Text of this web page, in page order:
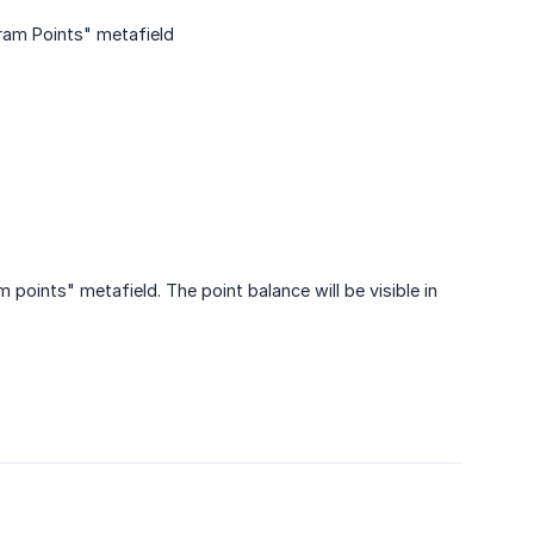
Points" metafield
metafield. The point balance will be visible in